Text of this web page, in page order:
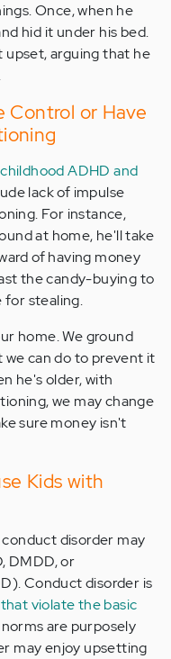
Once, when he
hid it under his bed.
upset, arguing that he
Control or Have
childhood ADHD and
lack of impulse
For instance,
at home, he'll take
of having money
the candy-buying to
for stealing.
home. We ground
can do to prevent it
he's older, with
we may change
sure money isn't
Kids with
disorder may
DMDD, or
Conduct disorder is
violate the basic
are purposely
may enjoy upsetting